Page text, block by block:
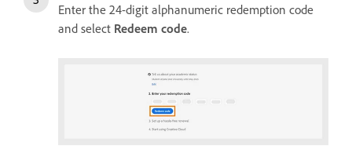
Enter the 24-digit alphanumeric redemption code
and select Redeem code.